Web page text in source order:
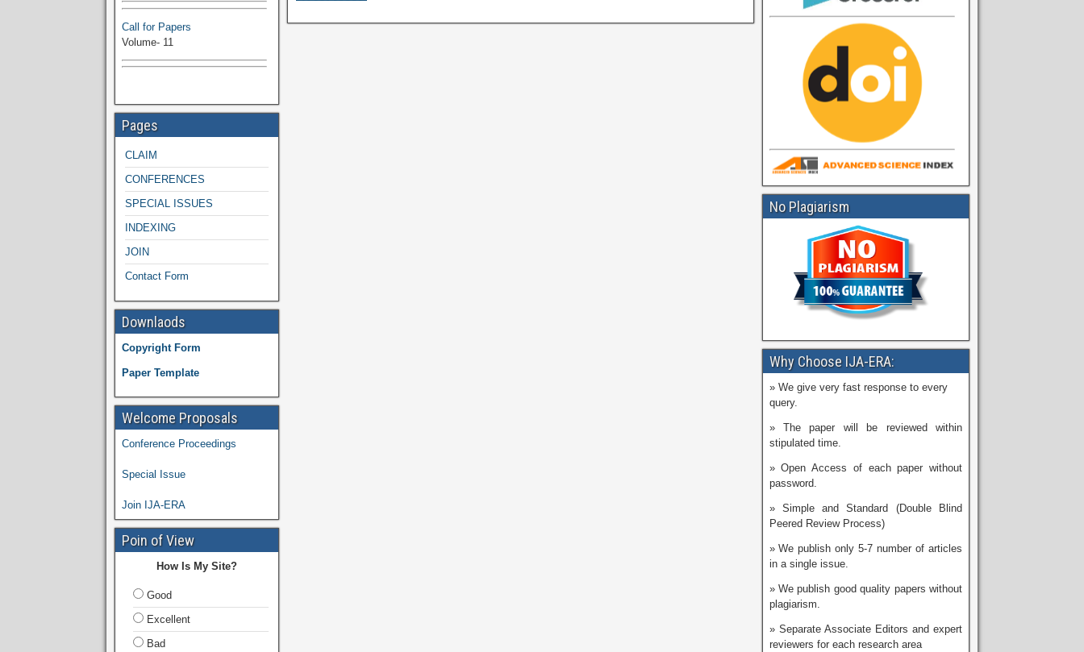
Volume- 11
Pages
CLAIM
CONFERENCES
SPECIAL ISSUES
INDEXING
JOIN
Contact Form
Downlaods
Copyright Form
Paper Template
Welcome Proposals
Conference Proceedings
Special Issue
Join IJA-ERA
Poin of View
How Is My Site?
Good
Excellent
Bad
No Plagiarism
Why Choose IJA-ERA:
» We give very fast response to every
query.
» The paper will be reviewed within
stipulated time.
» Open Access of each paper without
password.
» Simple and Standard (Double Blind
Peered Review Process)
» We publish only 5-7 number of articles
in a single issue.
» We publish good quality papers without
plagiarism.
» Separate Associate Editors and expert
reviewers for each research area